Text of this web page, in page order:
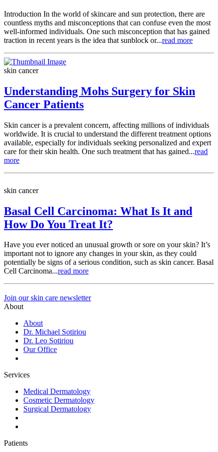
Introduction In the world of skincare and sun protection, there are
countless myths and misconceptions that can confuse even the most
well-informed individuals. One such misconception that has gained
traction in recent years is the idea that sunblock or...read more
skin cancer
Understanding Mohs Surgery for Skin
Cancer Patients
Skin cancer is a prevalent concern, affecting millions of individuals
worldwide. It is crucial to understand the different treatment options
available, especially for individuals seeking personalized and expert
care for their skin health. One such treatment that has gained...read
more
skin cancer
Basal Cell Carcinoma: What Is It and
How Do You Treat It?
Have you ever noticed an unusual growth or sore on your skin? It’s
important not to ignore any changes in your skin, as they could
potentially be signs of a serious condition, such as skin cancer. Basal
Cell Carcinoma...read more
Join our skin care newsletter
About
About
Dr. Michael Sotiriou
Dr. Leo Sotiriou
Our Office
Services
Medical Dermatology
Cosmetic Dermatology
Surgical Dermatology
Patients